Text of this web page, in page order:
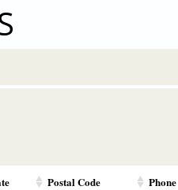
Postal Code Phone